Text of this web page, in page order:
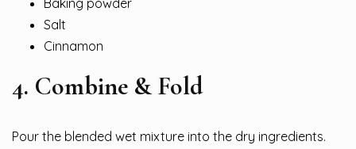
Baking powder
Salt
Cinnamon
4. Combine & Fold
Pour the blended wet mixture into the dry ingredients.